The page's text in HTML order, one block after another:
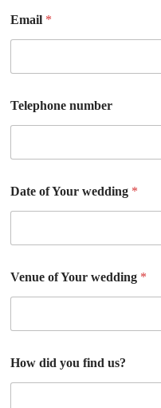
Email *
Telephone number
Date of Your wedding *
Venue of Your wedding *
How did you find us?